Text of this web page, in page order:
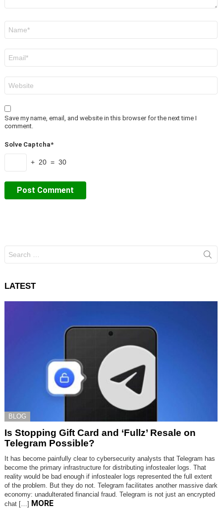
Save my name, email, and website in this browser for the next time I
comment.
Solve Captcha*
+ 20 = 30
for:
LATEST
BLOG
Is Stopping Gift Card and ‘Fullz’ Resale on
Telegram Possible?
It has become painfully clear to cybersecurity analysts that Telegram has
become the primary infrastructure for distributing infostealer logs. That
reality would be bad enough if infostealer logs represented the full extent
of the problem. But they do not. Telegram facilitates another massive dark
economy: unadulterated financial fraud. Telegram is not just an encrypted
chat […] MORE